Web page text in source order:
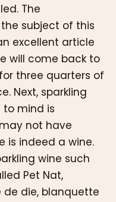
The
subject of this
excellent article
will come back to
three quarters of
Next, sparkling
to mind is
not have
is indeed a wine.
wine such
Pet Nat,
die, blanquette